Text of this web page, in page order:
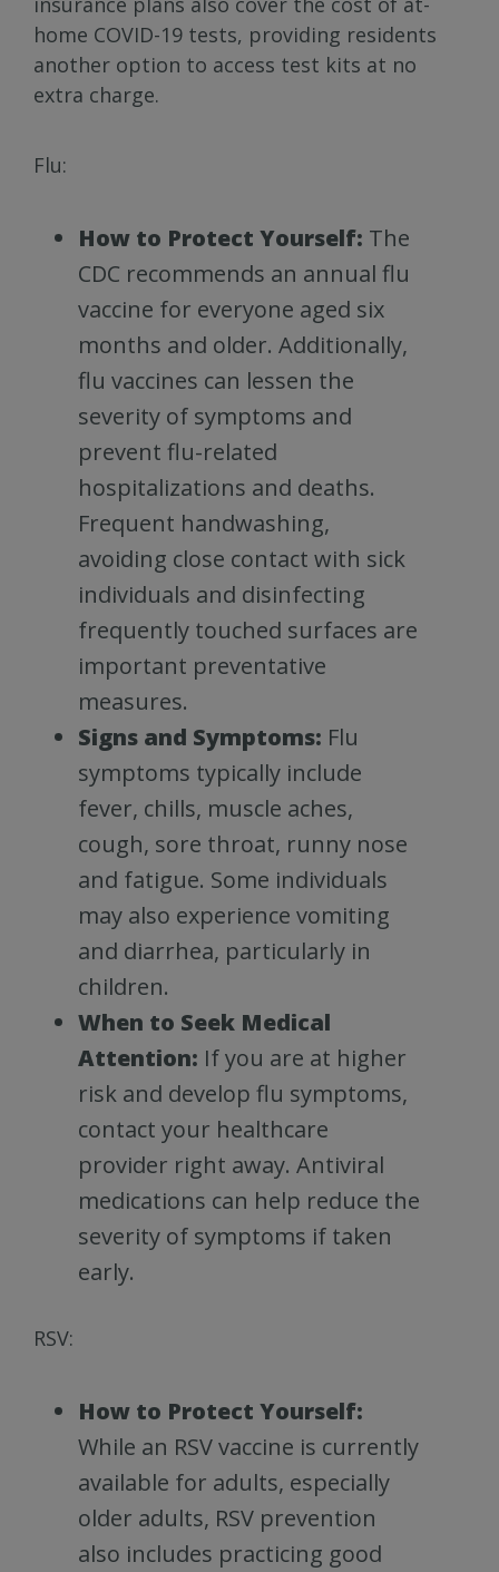
home COVID-19 tests, providing residents
another option to access test kits at no
extra charge.
Flu:
How to Protect Yourself: The
CDC recommends an annual flu
vaccine for everyone aged six
months and older. Additionally,
flu vaccines can lessen the
severity of symptoms and
prevent flu-related
hospitalizations and deaths.
Frequent handwashing,
avoiding close contact with sick
individuals and disinfecting
frequently touched surfaces are
important preventative
measures.
Signs and Symptoms: Flu
symptoms typically include
fever, chills, muscle aches,
cough, sore throat, runny nose
and fatigue. Some individuals
may also experience vomiting
and diarrhea, particularly in
children.
When to Seek Medical
Attention: If you are at higher
risk and develop flu symptoms,
contact your healthcare
provider right away. Antiviral
medications can help reduce the
severity of symptoms if taken
early.
RSV:
How to Protect Yourself:
While an RSV vaccine is currently
available for adults, especially
older adults, RSV prevention
also includes practicing good